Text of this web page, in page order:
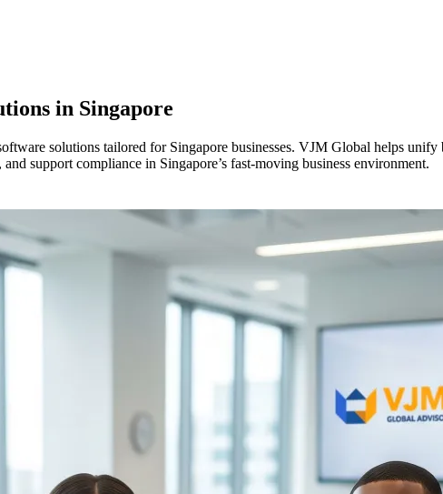
in Singapore
solutions tailored for Singapore businesses. VJM Global helps
support compliance in Singapore’s fast-moving business environment.